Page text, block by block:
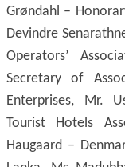
Grøndahl –
Devindre
Operators’
Secretary of
Enterprises, Mr.
Tourist Hotels
Haugaard –